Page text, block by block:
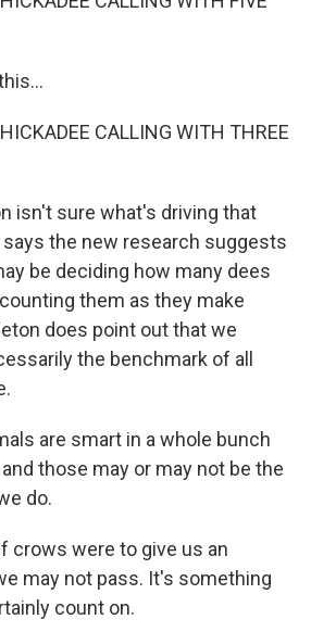
CALLING WITH THREE
isn't sure what's driving that
the new research suggests
be deciding how many dees
them as they make
does point out that we
the benchmark of all
are smart in a whole bunch
those may or may not be the
do.
crows were to give us an
may not pass. It's something
count on.